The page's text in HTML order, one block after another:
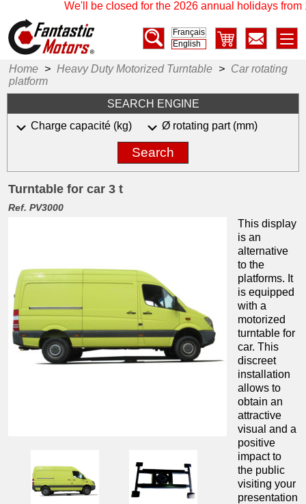
We'll be closed for the 2026 annual holidays from
Français
English
Home > Heavy Duty Motorized Turntable > Car rotating
platform
SEARCH ENGINE
Charge capacité (kg)
Ø rotating part (mm)
Search
Turntable for car 3 t
Ref. PV3000
This display
is an
alternative
to the
platforms. It
is equipped
with a
motorized
turntable for
car. This
discreet
installation
allows to
obtain an
attractive
visual and a
positive
impact to
the public
visiting your
presentation